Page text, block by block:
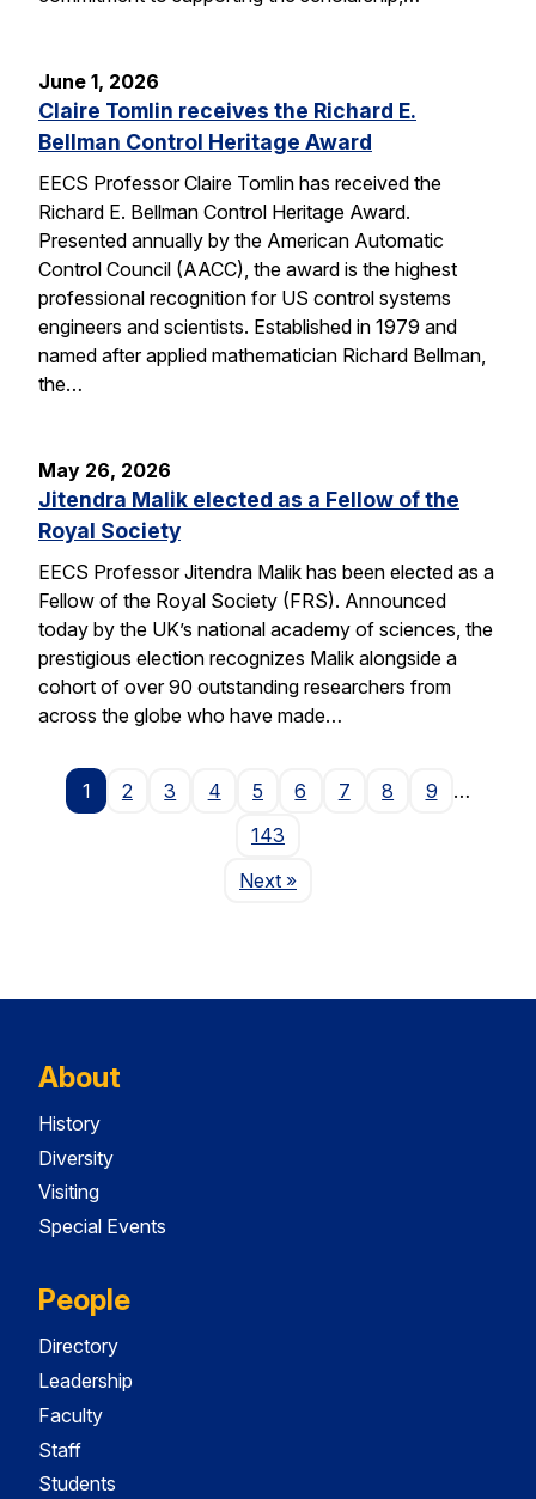
June 1, 2026
Claire Tomlin receives the Richard E.
Bellman Control Heritage Award
EECS Professor Claire Tomlin has received the
Richard E. Bellman Control Heritage Award.
Presented annually by the American Automatic
Control Council (AACC), the award is the highest
professional recognition for US control systems
engineers and scientists. Established in 1979 and
named after applied mathematician Richard Bellman,
the…
May 26, 2026
Jitendra Malik elected as a Fellow of the
Royal Society
EECS Professor Jitendra Malik has been elected as a
Fellow of the Royal Society (FRS). Announced
today by the UK’s national academy of sciences, the
prestigious election recognizes Malik alongside a
cohort of over 90 outstanding researchers from
across the globe who have made…
1 2 3 4 5 6 7 8 9
…
143
NextPage
»
About
History
Diversity
Visiting
Special Events
People
Directory
Leadership
Faculty
Staff
Students